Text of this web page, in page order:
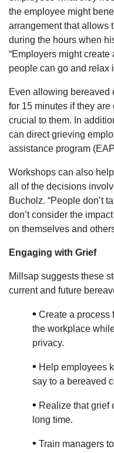
the employee might
arrangement that allows
during the hours when
“Employers might
people can go and relax
Even allowing bereaved
for 15 minutes if they
crucial to them. In
can direct grieving
assistance program
Workshops can also
all of the decisions
Bucholz. “People don’t
don’t consider the
on themselves and
Engaging with Grief
Millsap suggests these
current and future
• Create a process
the workplace
privacy.
• Help employees
say to a bereaved
• Realize that grief
long time.
• Train managers